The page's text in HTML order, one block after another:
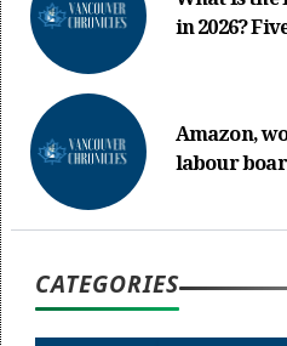
in 2026?
Amazon,
labour
CATEGORIES